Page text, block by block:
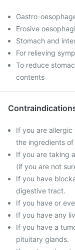
Gastro-
Erosive
Stomach and
For relieving
To reduce
contents
If you are
the ingredients
If you are taking
(if you are not
If you have
digestive tract.
If you have or
If you have any
If you have a
pituitary glands.